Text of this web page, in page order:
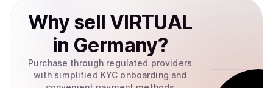
Why sell VIRTUAL
in Germany?
Purchase through regulated providers
with simplified KYC onboarding and